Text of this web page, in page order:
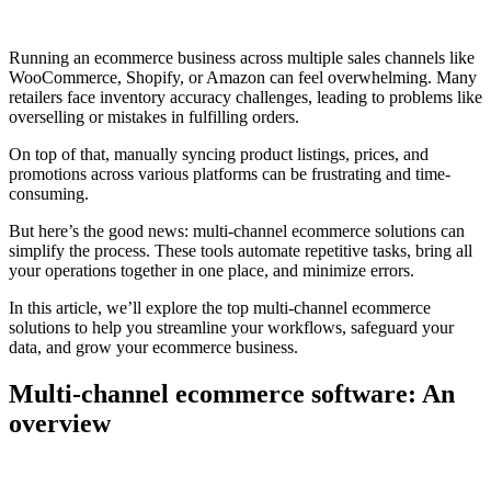
Running an ecommerce business across multiple sales channels like
WooCommerce, Shopify, or Amazon can feel overwhelming. Many
retailers face inventory accuracy challenges, leading to problems like
overselling or mistakes in fulfilling orders.
On top of that, manually syncing product listings, prices, and
promotions across various platforms can be frustrating and time-
consuming.
But here’s the good news: multi-channel ecommerce solutions can
simplify the process. These tools automate repetitive tasks, bring all
your operations together in one place, and minimize errors.
In this article, we’ll explore the top multi-channel ecommerce
solutions to help you streamline your workflows, safeguard your
data, and grow your ecommerce business.
Multi-channel ecommerce software: An
overview